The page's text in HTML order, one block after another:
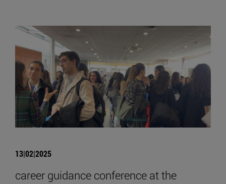
13|02|2025
career guidance conference at the